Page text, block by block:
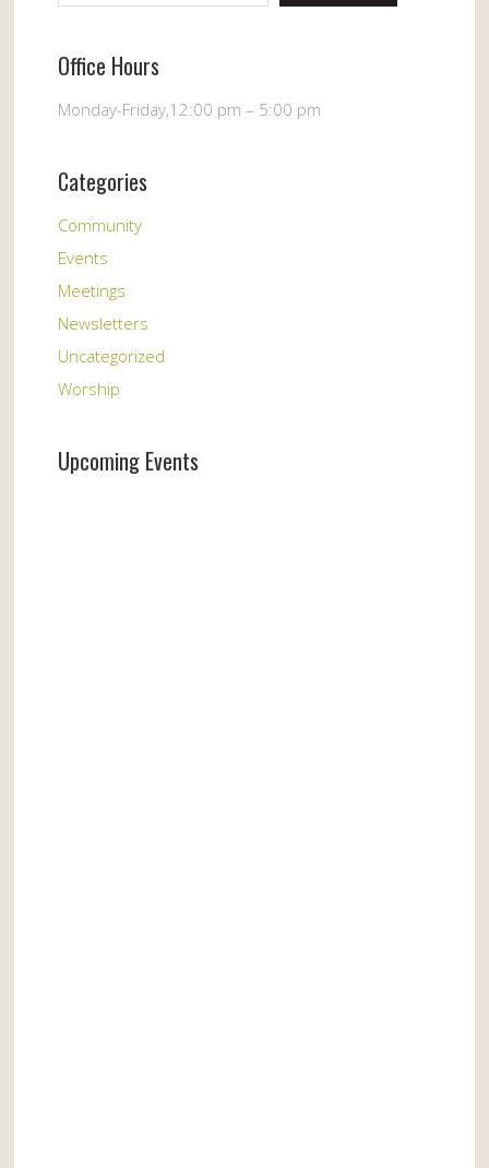
Office Hours
Monday-Friday,12:00 pm – 5:00 pm
Categories
Community
Events
Meetings
Newsletters
Uncategorized
Worship
Upcoming Events